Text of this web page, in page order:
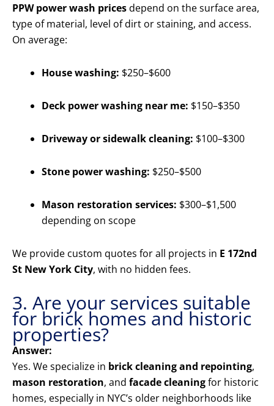
PPW power wash pricesdepend on the surface area,
type of material, level of dirt or staining, and access.
On average:
House washing: $250–$600
Deck power washing near me: $150–$350
Driveway or sidewalk cleaning: $100–$300
Stone power washing: $250–$500
Mason restoration services: $300–$1,500
depending on scope
We provide custom quotes for all projects in E 172nd
St New York City, with no hidden fees.
3. Are your services suitable
for brick homes and historic
properties?
Answer:
Yes. We specialize in brick cleaning and repointing,
mason restoration, and facade cleaningfor historic
homes, especially in NYC’s older neighborhoods like